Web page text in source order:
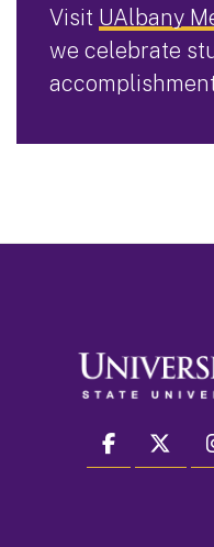
Visit UAlbany
we celebrate
facebook